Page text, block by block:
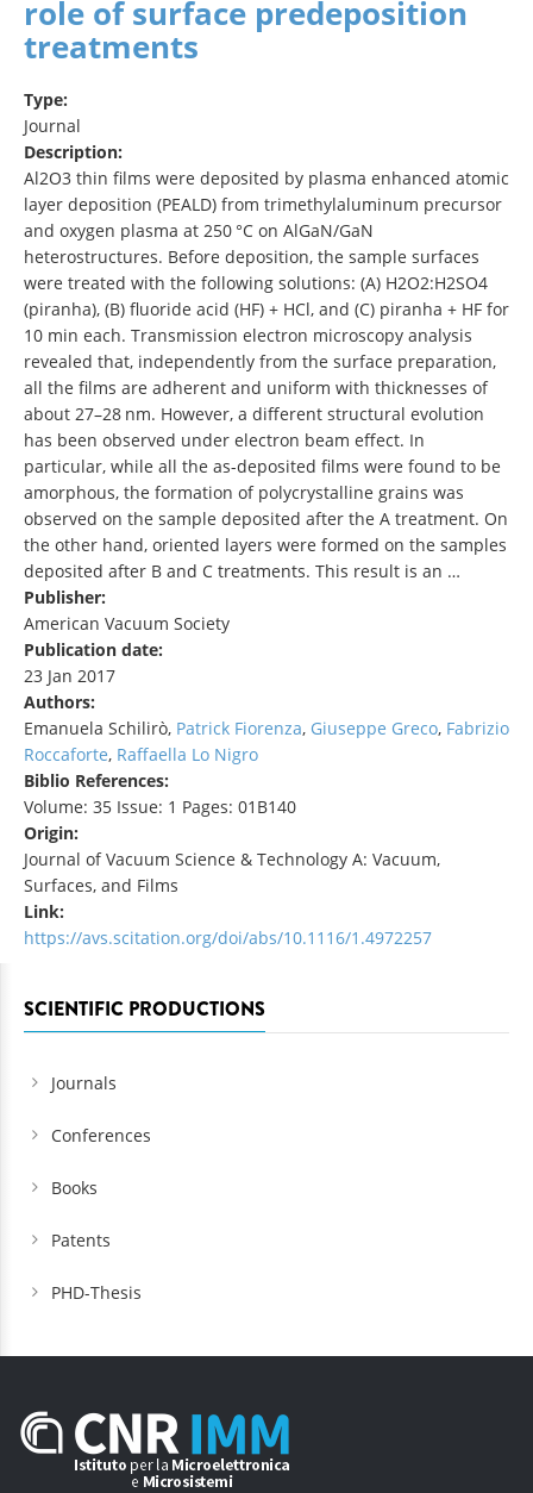
role of surface predeposition
treatments
Type:
Journal
Description:
Al2O3 thin films were deposited by plasma enhanced atomic
layer deposition (PEALD) from trimethylaluminum precursor
and oxygen plasma at 250 °C on AlGaN/GaN
heterostructures. Before deposition, the sample surfaces
were treated with the following solutions: (A) H2O2:H2SO4
(piranha), (B) fluoride acid (HF) + HCl, and (C) piranha + HF for
10 min each. Transmission electron microscopy analysis
revealed that, independently from the surface preparation,
all the films are adherent and uniform with thicknesses of
about 27–28 nm. However, a different structural evolution
has been observed under electron beam effect. In
particular, while all the as-deposited films were found to be
amorphous, the formation of polycrystalline grains was
observed on the sample deposited after the A treatment. On
the other hand, oriented layers were formed on the samples
deposited after B and C treatments. This result is an …
Publisher:
American Vacuum Society
Publication date:
23 Jan 2017
Authors:
Emanuela Schilirò, Patrick Fiorenza, Giuseppe Greco, Fabrizio
Roccaforte, Raffaella Lo Nigro
Biblio References:
Volume: 35 Issue: 1 Pages: 01B140
Origin:
Journal of Vacuum Science & Technology A: Vacuum,
Surfaces, and Films
Link:
https://avs.scitation.org/doi/abs/10.1116/1.4972257
SCIENTIFIC PRODUCTIONS
Journals
Conferences
Books
Patents
PHD-Thesis